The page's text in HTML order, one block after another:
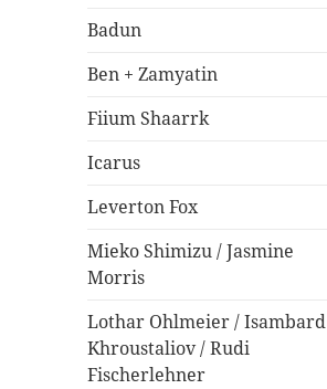
Badun
Ben + Zamyatin
Fiium Shaarrk
Icarus
Leverton Fox
Mieko Shimizu / Jasmine
Morris
Lothar Ohlmeier / Isambard
Khroustaliov / Rudi
Fischerlehner